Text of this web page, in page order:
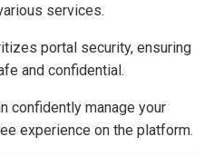
services.
portal security, ensuring
and confidential.
confidently manage your
experience on the platform.